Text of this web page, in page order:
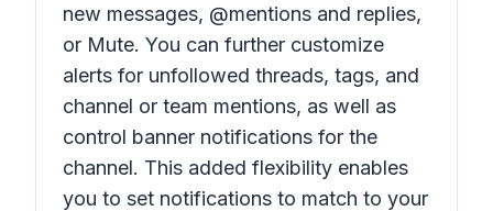
new messages, @mentions and replies,
or Mute. You can further customize
alerts for unfollowed threads, tags, and
channel or team mentions, as well as
control banner notifications for the
channel. This added flexibility enables
you to set notifications to match to your